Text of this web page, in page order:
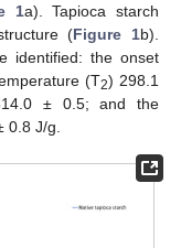
1a). Tapioca starch
(Figure 1b).
identified: the onset
(T2) 298.1
± 0.5; and the
0.8 J/g.